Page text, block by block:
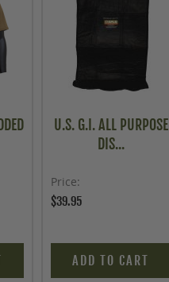
U.S. G.I. ALL PURPOSE
DIS...
Price
$39.95
ADD TO CART